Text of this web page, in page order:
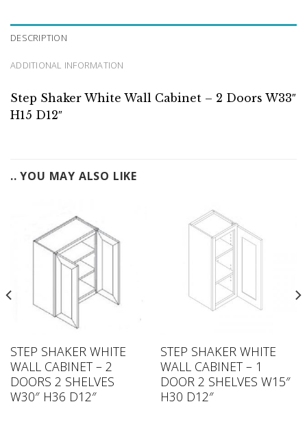
DESCRIPTION
ADDITIONAL INFORMATION
Step Shaker White Wall Cabinet – 2 Doors W33″
H15 D12″
.. YOU MAY ALSO LIKE
STEP SHAKER WHITE
WALL CABINET – 2
DOORS 2 SHELVES
W30″ H36 D12″
STEP SHAKER WHITE
WALL CABINET – 1
DOOR 2 SHELVES W15″
H30 D12″